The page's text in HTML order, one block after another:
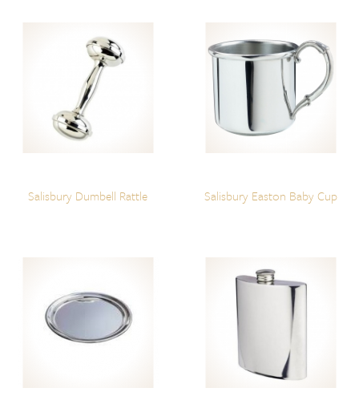
Salisbury Dumbell Rattle Salisbury Easton Baby Cup